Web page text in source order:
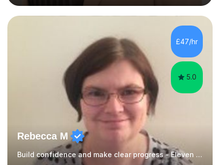
the Year One Phonics screening test, the Year Four
Multiplication Check, and the 11+ exam. My approach to
tutoring involves creating engaging and interactive
lessons that cater to each learner's needs. I begin with a
fun activity to set a positive tone, whether it's a maths
£47/hr
5.0
Rebecca M
Build confidence and make clear progress - Eleven Plus 11+